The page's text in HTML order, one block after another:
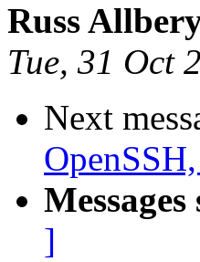
Russ
Tue, 31 Oct
Next
]